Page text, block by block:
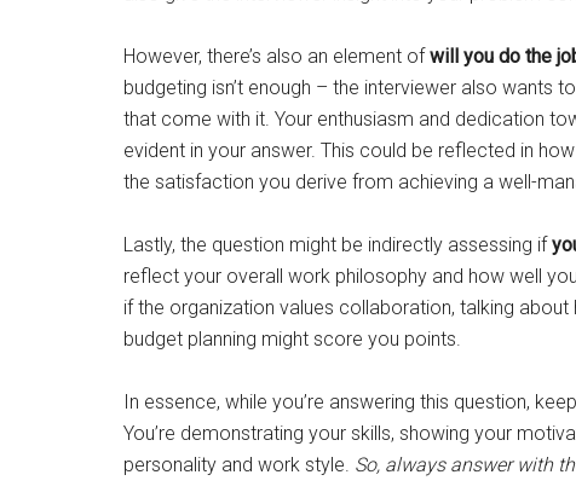
However, there’s also an element ofwill you do the
budgeting isn’t enough – the interviewer also wants
that come with it. Your enthusiasm and dedication
evident in your answer. This could be reflected in
the satisfaction you derive from achieving a well-
Lastly, the question might be indirectly assessing if
reflect your overall work philosophy and how well
if the organization values collaboration, talking
budget planning might score you points.
In essence, while you’re answering this question,
You’re demonstrating your skills, showing your
personality and work style. So, always answer with